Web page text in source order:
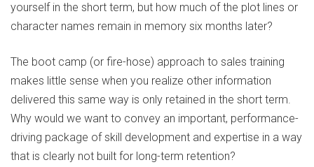
yourself in the short term, but how much of the plot lines or
character names remain in memory six months later?
The boot camp (or fire-hose) approach to sales training
makes little sense when you realize other information
delivered this same way is only retained in the short term.
Why would we want to convey an important, performance-
driving package of skill development and expertise in a way
that is clearly not built for long-term retention?